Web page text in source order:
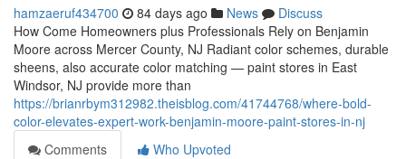
hamzaeruf434700 84 days ago News
Discuss
How Come Homeowners plus Professionals Rely on Benjamin
Moore across Mercer County, NJ Radiant color schemes, durable
sheens, also accurate color matching — paint stores in East
Windsor, NJ provide more than
https://brianrbym312982.theisblog.com/41744768/where-bold-
color-elevates-expert-work-benjamin-moore-paint-stores-in-nj
Comments
Who Upvoted